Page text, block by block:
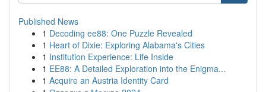
Published News
1 Decoding ee88: One Puzzle Revealed
1 Heart of Dixie: Exploring Alabama's Cities
1 Institution Experience: Life Inside
1 EE88: A Detailed Exploration into the Enigma...
1 Acquire an Austria Identity Card